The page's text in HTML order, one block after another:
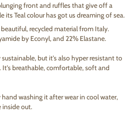
front and ruffles that give off a
its Teal colour has got us dreaming of sea.
recycled material from Italy.
by Econyl, and 22% Elastane.
but it's also hyper resistant to
It's breathable, comfortable, soft and
washing it after wear in cool water,
inside out.